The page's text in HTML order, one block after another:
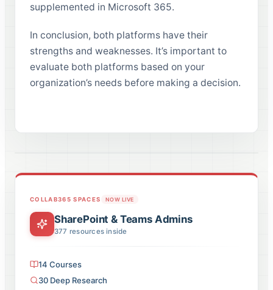
supplemented in Microsoft 365.
In conclusion, both platforms have their
strengths and weaknesses. It’s important to
evaluate both platforms based on your
organization’s needs before making a decision.
COLLAB365 SPACES NOW LIVE
SharePoint & Teams Admins
377 resources inside
14 Courses
30 Deep Research